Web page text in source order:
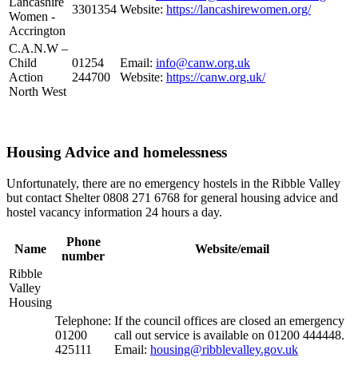
Women -
Accrington
3301354 Website: https://lancashirewomen.org/
C.A.N.W –
Child
Action
North West
01254
244700
Email: info@canw.org.uk
Website: https://canw.org.uk/
Housing Advice and homelessness
Unfortunately, there are no emergency hostels in the Ribble Valley
but contact Shelter 0808 271 6768 for general housing advice and
hostel vacancy information 24 hours a day.
Name
Phone
number
Website/email
Ribble
Valley
Housing
Telephone:
01200
425111
If the council offices are closed an emergency
call out service is available on 01200 444448.
Email: housing@ribblevalley.gov.uk